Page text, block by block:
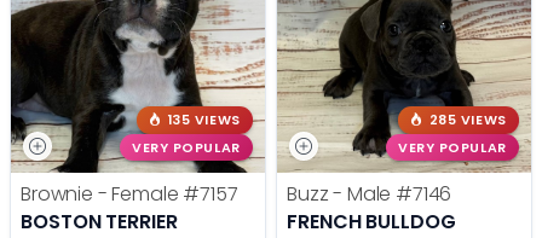
135 VIEWS
VERY POPULAR
Brownie - Female #7157
BOSTON TERRIER
285 VIEWS
VERY POPULAR
Buzz - Male #7146
FRENCH BULLDOG